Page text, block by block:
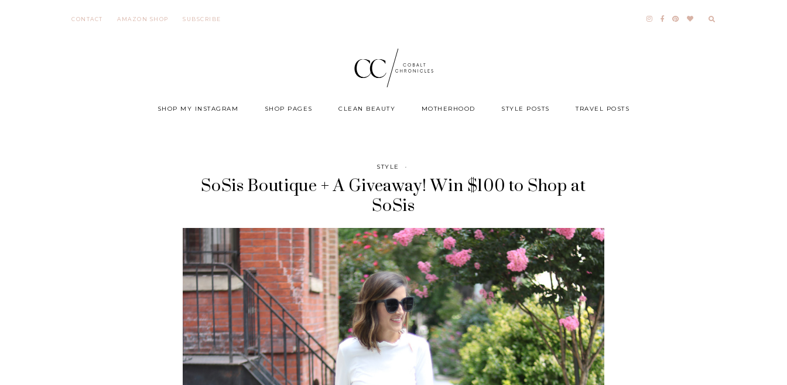
CONTACT AMAZON SHOP SUBSCRIBE
SHOP MY INSTAGRAM SHOP PAGES CLEAN BEAUTY MOTHERHOOD STYLE POSTS TRAVEL POSTS
STYLE ·
SoSis Boutique + A Giveaway! Win $100 to Shop at
SoSis